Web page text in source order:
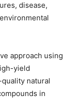
disease,
approach using
yield
natural
in